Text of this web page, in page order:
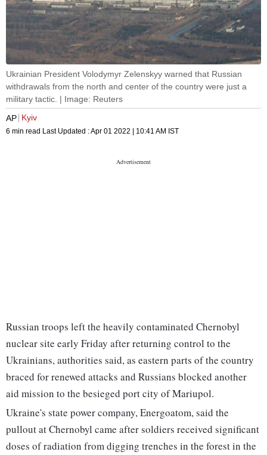
Ukrainian President Volodymyr Zelenskyy warned that Russian
withdrawals from the north and center of the country were just a
military tactic. | Image: Reuters
AP Kyiv
6 min read Last Updated :Apr 01 2022 | 10:41 AM IST
Russian troops left the heavily contaminated Chernobyl
nuclear site early Friday after returning control to the
Ukrainians, authorities said, as eastern parts of the country
braced for renewed attacks and Russians blocked another
aid mission to the besieged port city of Mariupol.
Ukraine's state power company, Energoatom, said the
pullout at Chernobyl came after soldiers received significant
doses of radiation from digging trenches in the forest in the